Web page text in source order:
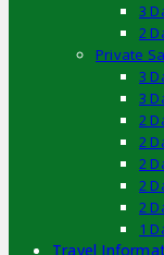
3
2
Private
3
3
2
2
2
2
2
1
Travel